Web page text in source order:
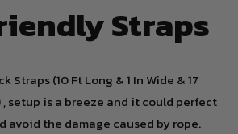
Straps
Straps (10 Ft Long & 1 In Wide & 17
setup is a breeze and it could perfect
avoid the damage caused by rope.